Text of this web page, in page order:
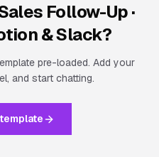
Follow-Up ·
& Slack?
pre-loaded. Add your
and start chatting.